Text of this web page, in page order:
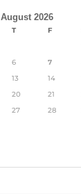
August 2026
T F
6 7
13 14
20 21
27 28